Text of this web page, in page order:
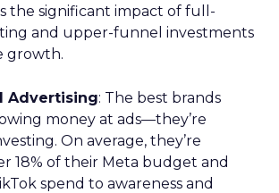
the significant impact of full-
and upper-funnel investments
growth.
Advertising: The best brands
money at ads—they’re
On average, they’re
18% of their Meta budget and
spend to awareness and